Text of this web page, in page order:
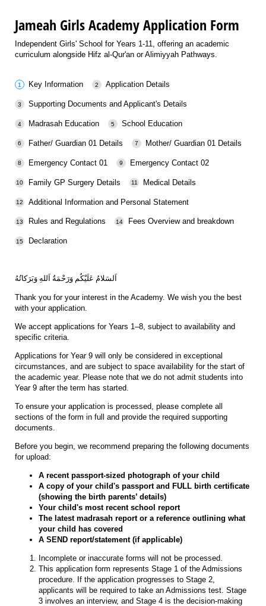
Jameah Girls Academy Application Form
Independent Girls' School for Years 1-11, offering an academic
curriculum alongside Hifz al-Qur'an or Alimiyyah Pathways.
Key Information Application Details
Supporting Documents and Applicant's Details
Madrasah Education School Education
Father/ Guardian 01 Details Mother/ Guardian 01 Details
Emergency Contact 01 Emergency Contact 02
Family GP Surgery Details Medical Details
Additional Information and Personal Statement
Rules and Regulations Fees Overview and breakdown
Declaration
اَلسَلامُ عَلَيْكُم وَرَحْمَةُ اَللهِ وَبَرَكاتُهُ
Thank you for your interest in the Academy. We wish you the best
with your application.
We accept applications for Years 1–8, subject to availability and
specific criteria.
Applications for Year 9 will only be considered in exceptional
circumstances, and are subject to space availability for the start of
the academic year. Please note that we do not admit students into
Year 9 after the term has started.
To ensure your application is processed, please complete all
sections of the form in full and provide the required supporting
documents.
Before you begin, we recommend preparing the following documents
for upload:
A recent passport-sized photograph of your child
A copy of your child's passport and FULL birth certificate
(showing the birth parents’ details)
Your child's most recent school report
The latest madrasah report or a reference outlining what
your child has covered
A SEND report/statement (if applicable)
Incomplete or inaccurate forms will not be processed.
This application form represents Stage 1 of the Admissions
procedure. If the application progresses to Stage 2,
applicants will be required to take an Admissions test. Stage
3 involves an interview, and Stage 4 is the decision-making